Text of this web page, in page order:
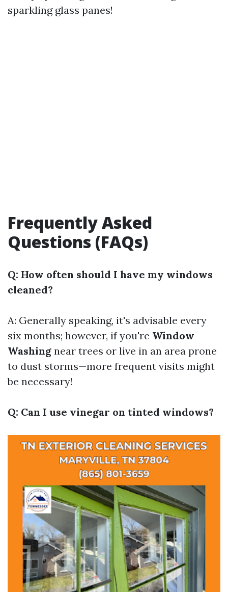
sparkling glass panes!
Frequently Asked
Questions (FAQs)
Q: How often should I have my windows
cleaned?
A: Generally speaking, it's advisable every
six months; however, if you're Window
Washing near trees or live in an area prone
to dust storms—more frequent visits might
be necessary!
Q: Can I use vinegar on tinted windows?